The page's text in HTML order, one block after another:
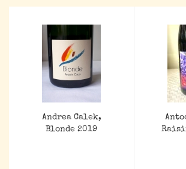
Andrea Calek,
Blonde 2019